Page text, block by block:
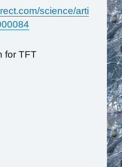
science/arti
for TFT